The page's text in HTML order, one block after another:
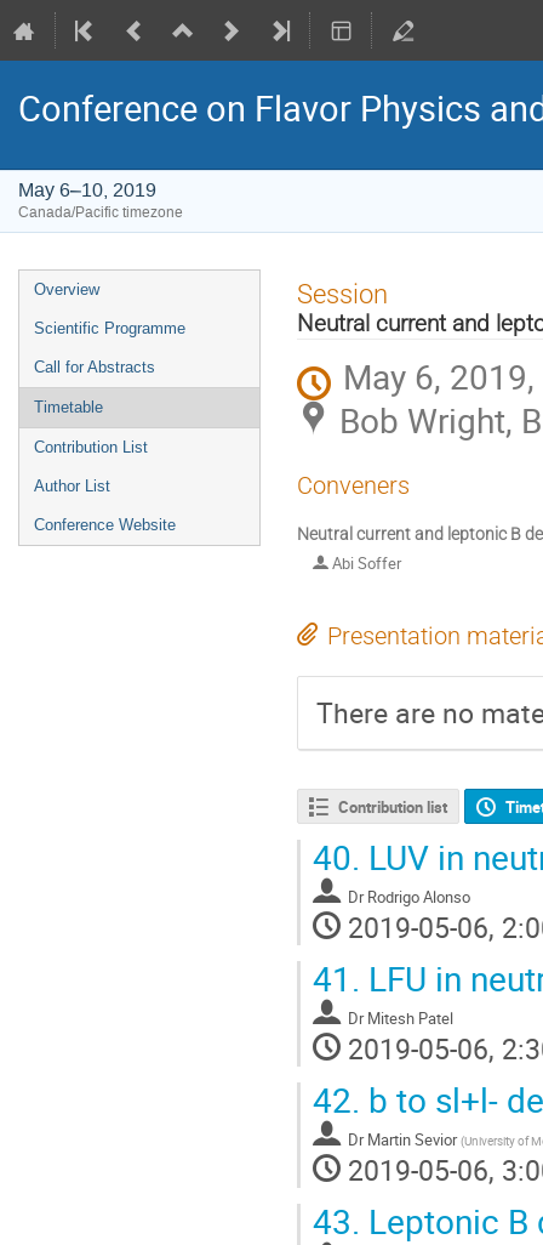
Conference on Flavor Physics
May 6–10, 2019
Canada/Pacific timezone
Event
menu
Overview
Scientific Programme
Call for Abstracts
Timetable
Contribution List
Author List
Conference Website
Session
Neutral current and
May 6,
Bob Wright,
Conveners
Neutral current and leptonic B
Abi Soffer
Presentation
There are no
Contribution list
40. LUV in
Dr Rodrigo Alonso
2019-05-06,
41. LFU in
Dr Mitesh Patel
2019-05-06,
42. b to sl+l-
Dr Martin Sevior (University of
2019-05-06,
43. Leptonic B